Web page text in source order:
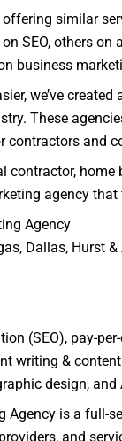
similar
SEO, others on
business
we’ve
These
contractors and
contractor,
agency
Agency
Dallas, Hurst
(SEO), pay-
writing &
design, and
Agency is a full-
and